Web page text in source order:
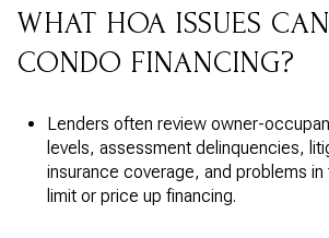
WHAT HOA ISSUES
CONDO FINANCING?
Lenders often review owner-
levels, assessment delinquencies,
insurance coverage, and problems in
limit or price up financing.